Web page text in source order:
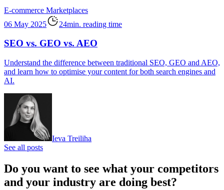
E-commerce Marketplaces
06 May 2025
24min. reading time
SEO vs. GEO vs. AEO
Understand the difference between traditional SEO, GEO and AEO,
and learn how to optimise your content for both search engines and
AI.
Ieva Treiliha
See all posts
Do you want to see what your competitors
and your industry are doing best?